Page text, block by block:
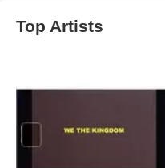
Top Artists